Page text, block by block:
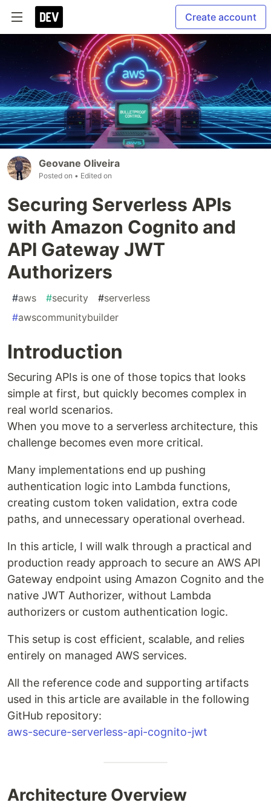
Create account
Geovane Oliveira
Posted on • Edited on
Securing Serverless APIs
with Amazon Cognito and
API Gateway JWT
Authorizers
#aws #security #serverless
#awscommunitybuilder
Introduction
Securing APIs is one of those topics that looks
simple at first, but quickly becomes complex in
real world scenarios.
When you move to a serverless architecture, this
challenge becomes even more critical.
Many implementations end up pushing
authentication logic into Lambda functions,
creating custom token validation, extra code
paths, and unnecessary operational overhead.
In this article, I will walk through a practical and
production ready approach to secure an AWS API
Gateway endpoint using Amazon Cognito and the
native JWT Authorizer, without Lambda
authorizers or custom authentication logic.
This setup is cost efficient, scalable, and relies
entirely on managed AWS services.
All the reference code and supporting artifacts
used in this article are available in the following
GitHub repository:
aws-secure-serverless-api-cognito-jwt
Architecture Overview